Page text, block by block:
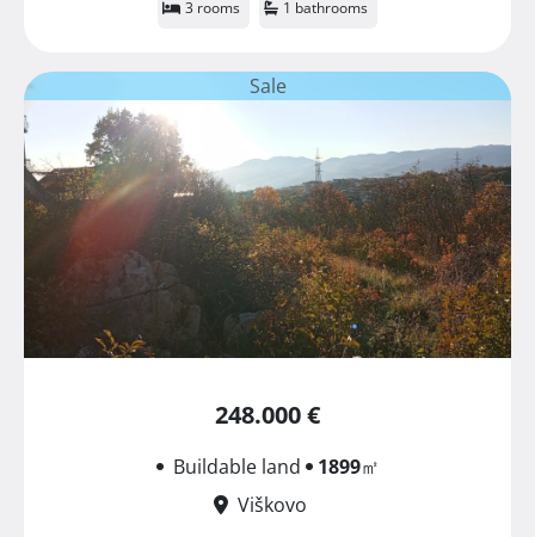
3 rooms 1 bathrooms
Sale
248.000 €
Buildable land 1899㎡
Viškovo